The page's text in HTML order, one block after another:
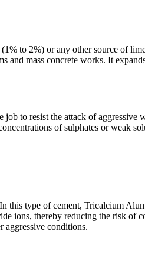
to 2%) or any other source of
mass concrete works. It
to resist the attack of aggressive
of sulphates or weak
this type of cement, Tricalcium
ions, thereby reducing the risk of
aggressive conditions.